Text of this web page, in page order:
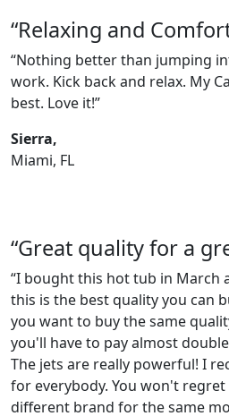
“Relaxing and
“Nothing better than jumping
work. Kick back and relax. My
best. Love it!”
Sierra,
Miami, FL
“Great quality for a
“I bought this hot tub in March
this is the best quality you can
you want to buy the same
you'll have to pay almost
The jets are really powerful! I
for everybody. You won't
different brand for the same